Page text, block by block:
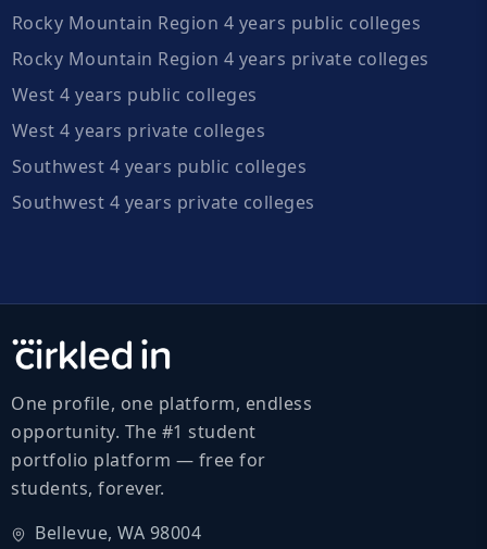
Rocky Mountain Region 4 years public colleges
Rocky Mountain Region 4 years private colleges
West 4 years public colleges
West 4 years private colleges
Southwest 4 years public colleges
Southwest 4 years private colleges
One profile, one platform, endless
opportunity. The #1 student
portfolio platform — free for
students, forever.
Bellevue, WA 98004